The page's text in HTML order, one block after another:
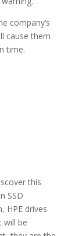
company’s
cause them
time.
this
SSD
HPE drives
will be